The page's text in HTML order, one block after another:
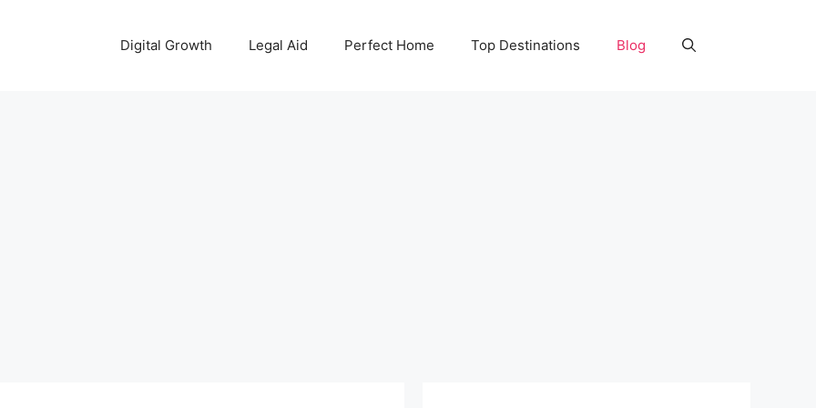
Digital Growth Legal Aid Perfect Home Top Destinations Blog